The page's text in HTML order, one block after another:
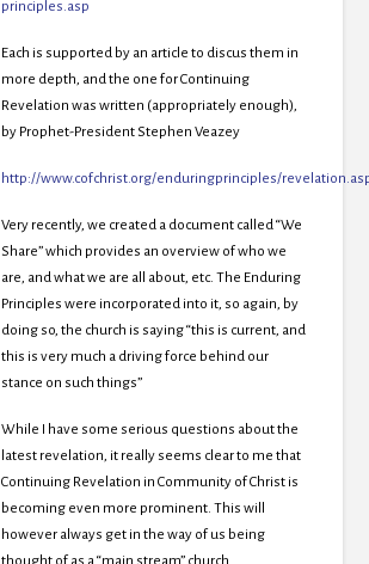
principles.asp
Each is supported by an article to discus them in
more depth, and the one for Continuing
Revelation was written (appropriately enough),
by Prophet-President Stephen Veazey
http://www.cofchrist.org/enduringprinciples/
Very recently, we created a document called “We
Share” which provides an overview of who we
are, and what we are all about, etc. The Enduring
Principles were incorporated into it, so again, by
doing so, the church is saying “this is current, and
this is very much a driving force behind our
stance on such things”
While I have some serious questions about the
latest revelation, it really seems clear to me that
Continuing Revelation in Community of Christ is
becoming even more prominent. This will
however always get in the way of us being